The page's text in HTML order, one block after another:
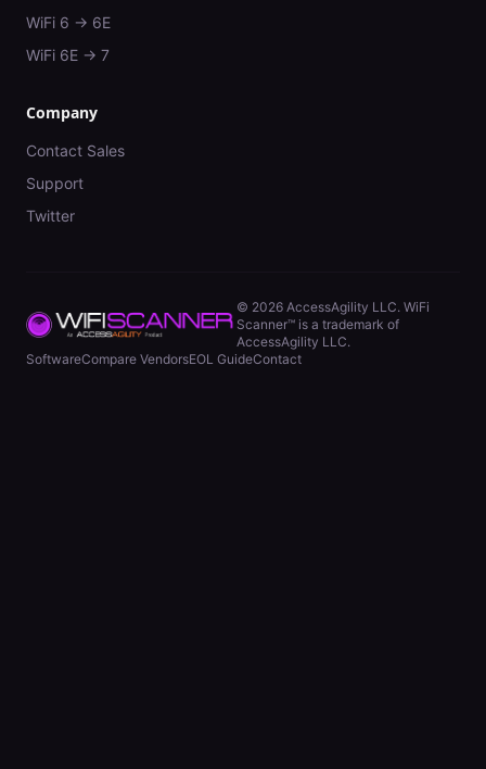
WiFi 6 → 6E
WiFi 6E → 7
Company
Contact Sales
Support
Twitter
© 2026 AccessAgility LLC. WiFi
Scanner™ is a trademark of
AccessAgility LLC.
SoftwareCompare VendorsEOL GuideContact